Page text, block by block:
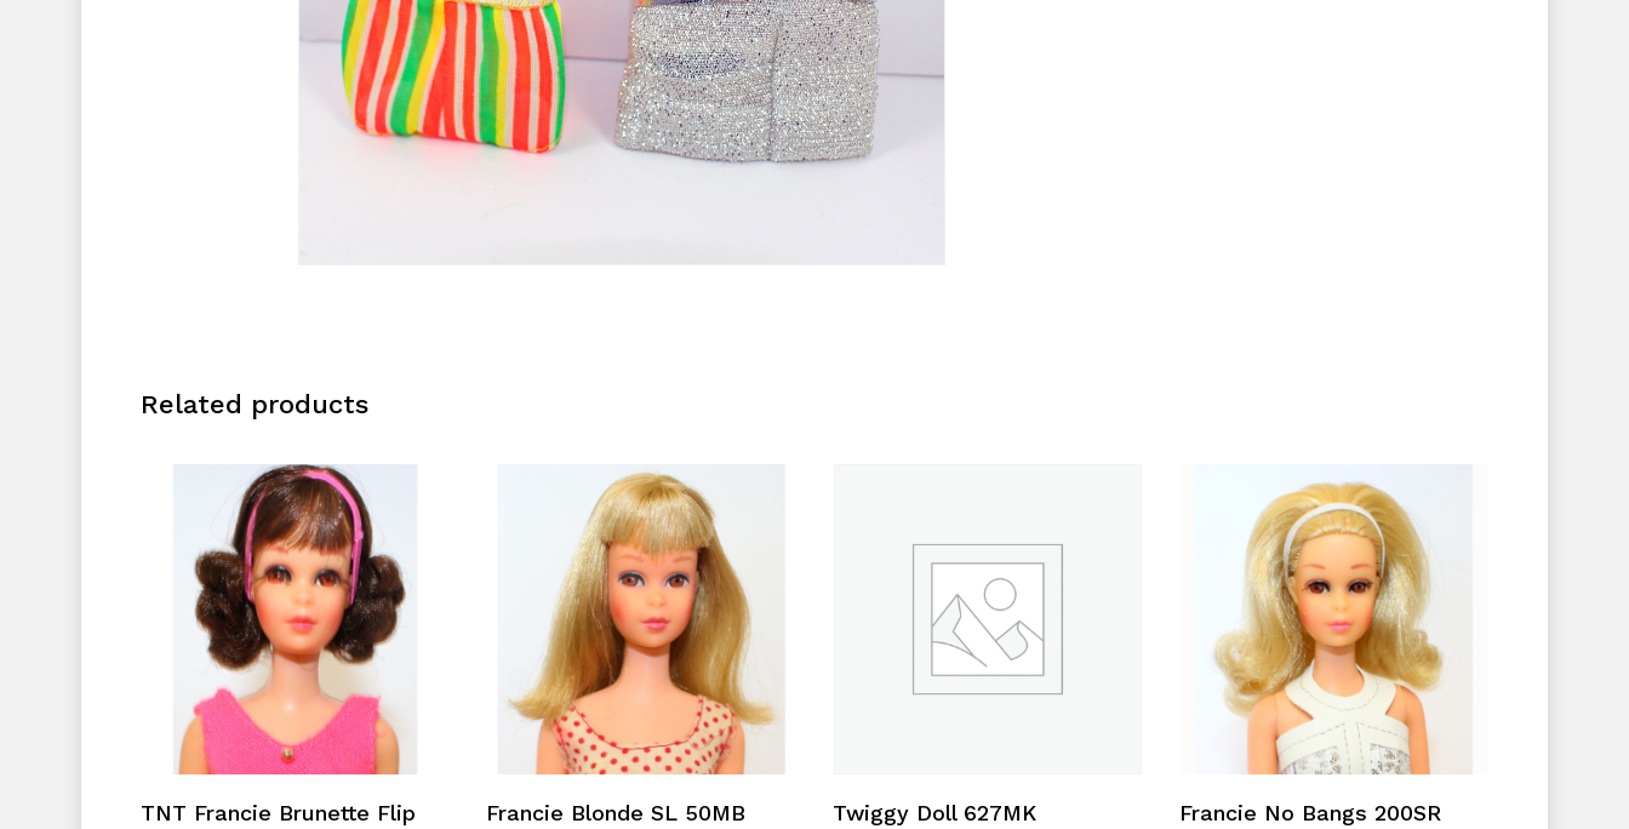
Go To Shop
Related products
TNT Francie Brunette Flip
Francie Blonde SL 50MB Twiggy Doll 627MK Francie No Bangs 200SR